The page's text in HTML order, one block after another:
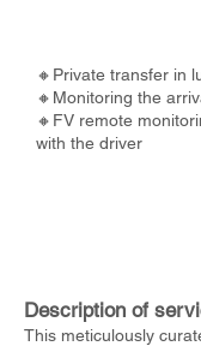
🔸Private transfer in
🔸Monitoring the
🔸FV remote
with the driver
Description of
This meticulously